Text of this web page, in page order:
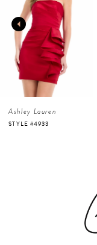
2
3
5
Ashley Lauren
STYLE #4932